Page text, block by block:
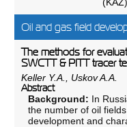
The results
the basis of this
solutions used to
of cement stone are
Conclusion:
effectiveness of
micro-reinforcing
0.5%.
Oil and gas field
The methods for
SWCTT & PITT tracer
Keller Y.A., Uskov A.A.
Abstract
Background: In
the number of oil
development and